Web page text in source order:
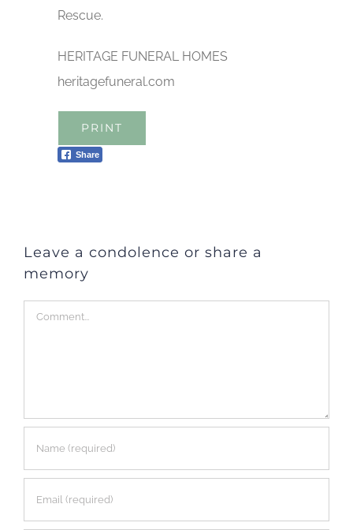
Rescue.
HERITAGE FUNERAL HOMES
heritagefuneral.com
PRINT
Share
Leave a condolence or share a
memory
Comment